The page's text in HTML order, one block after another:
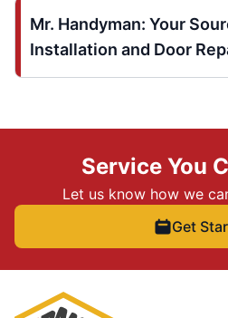
Mr. Handyman: Your
Installation and Door
Service You
Let us know how we
Get